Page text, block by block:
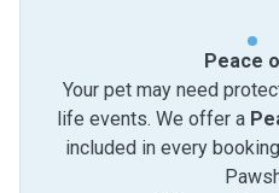
Peace
Your pet may need
life events. We offer a
included in every